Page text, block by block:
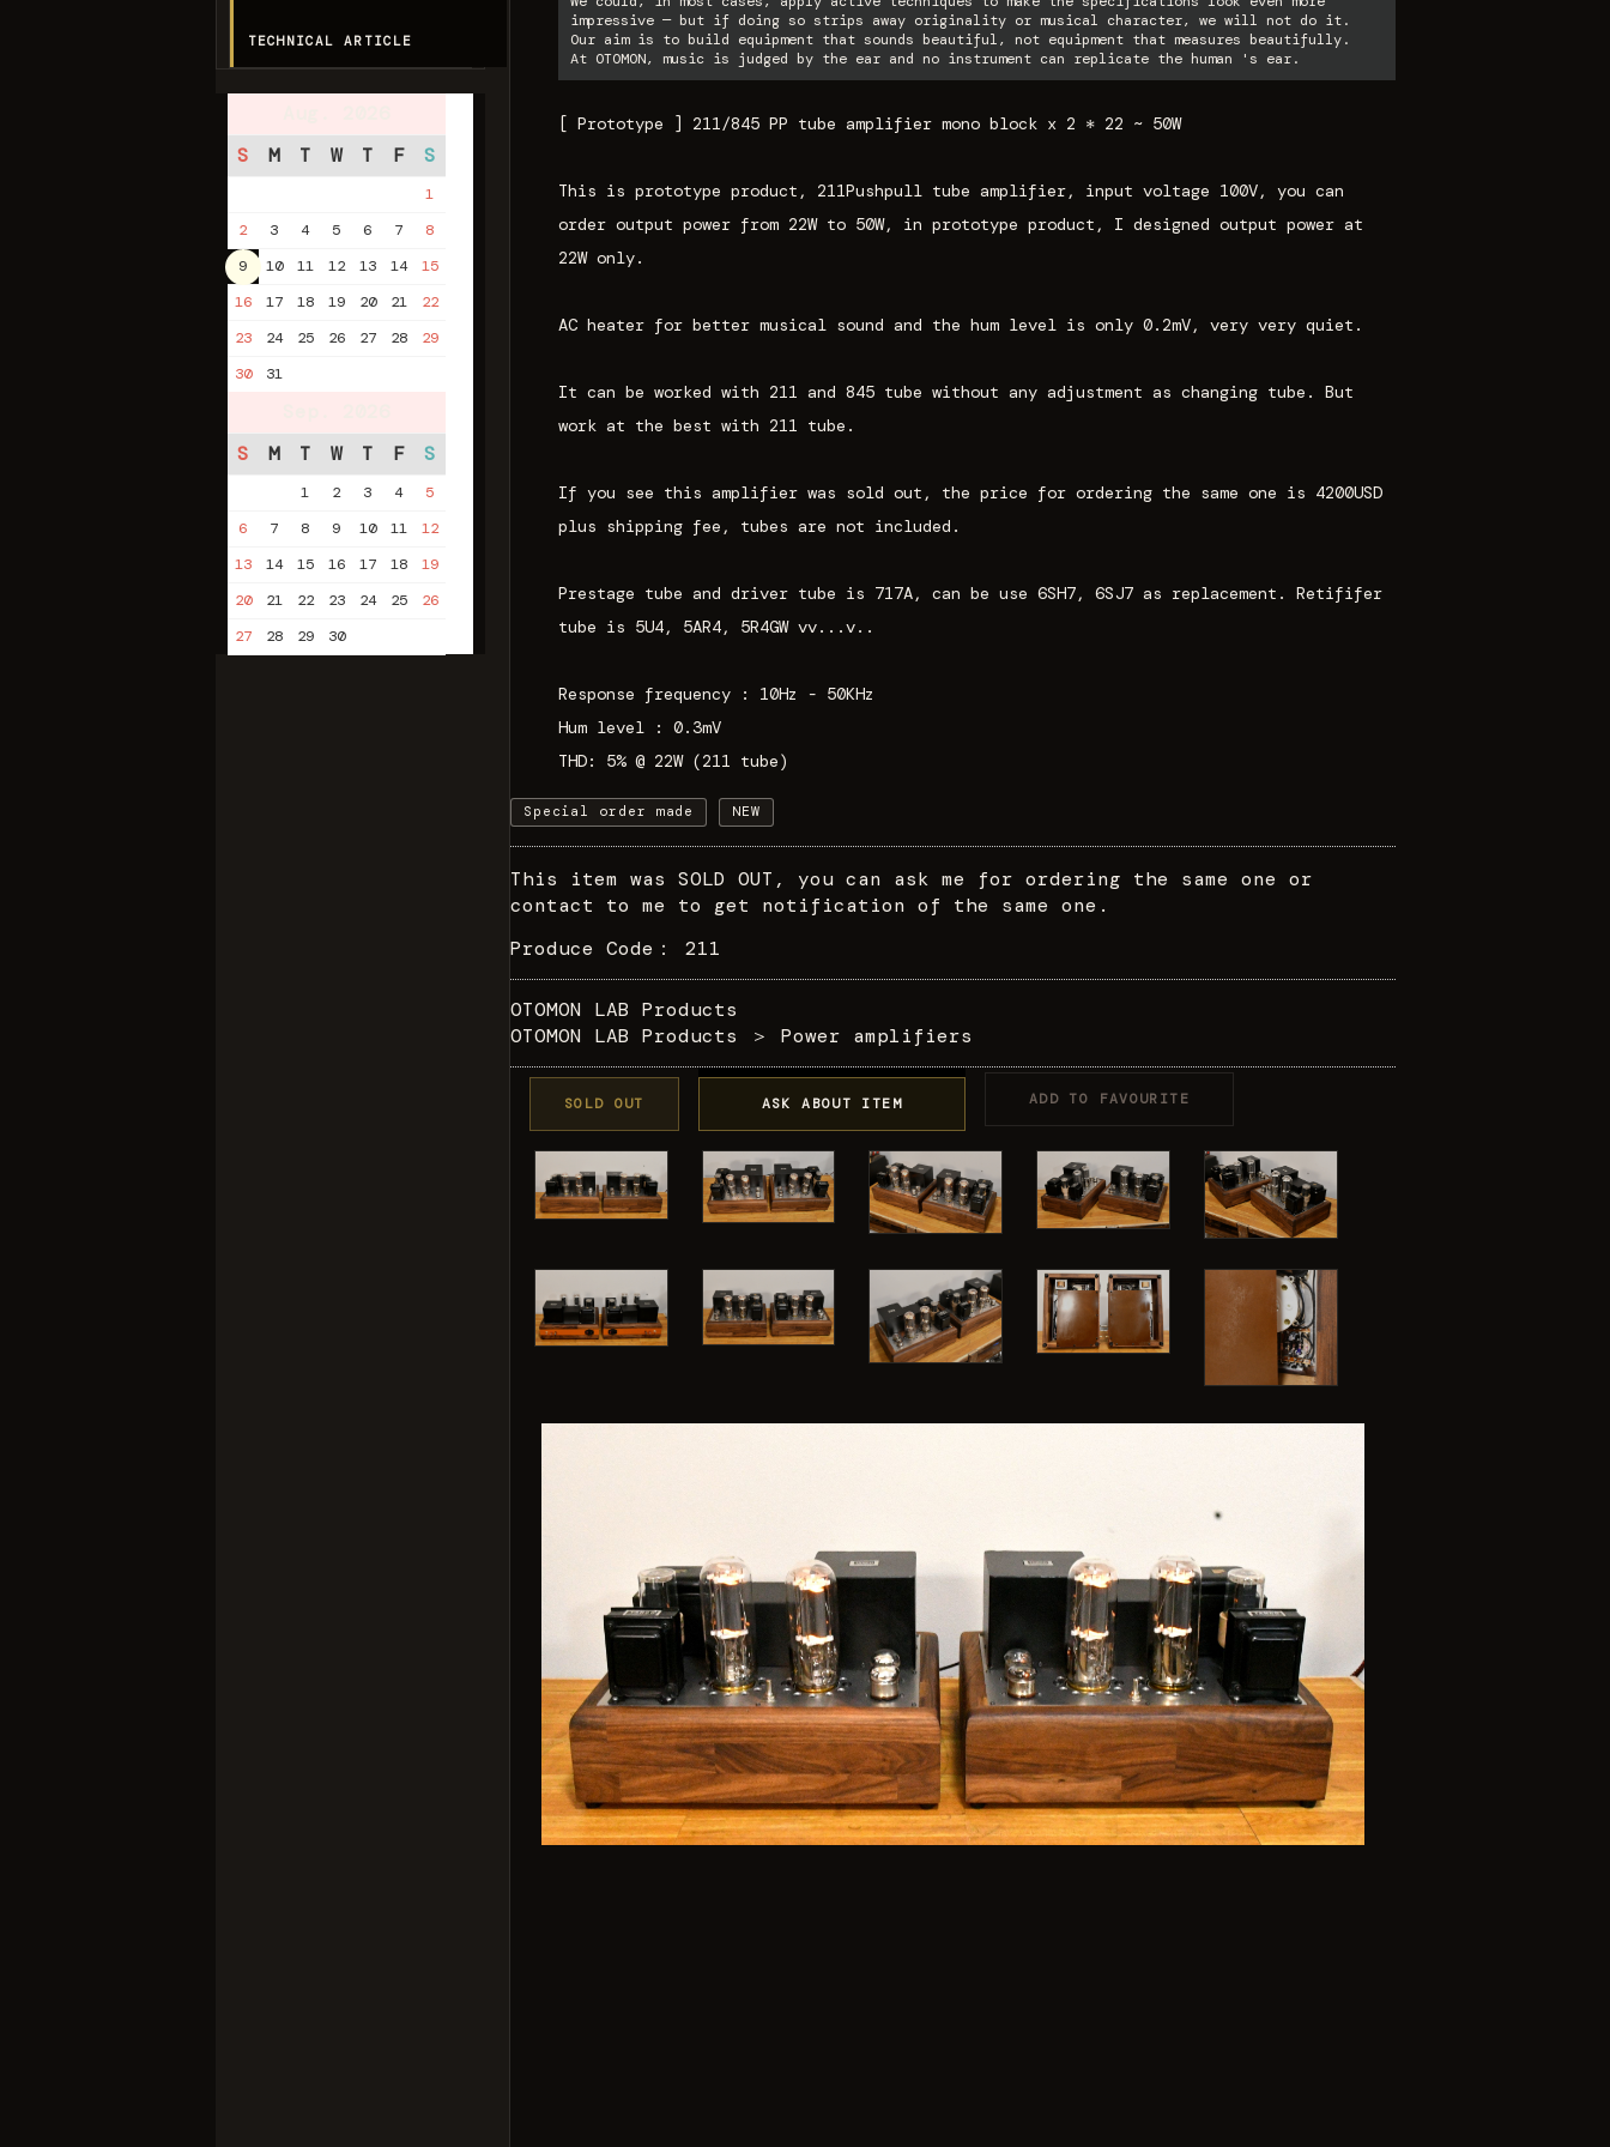
TECHNICAL ARTICLE
S
M T W T F S
1
2
3 4 5 6 7
8
9
10 11 12 13 14
15
16
17 18 19 20 21
22
23
24 25 26 27 28
29
30
31
S
M T W T F S
1 2 3 4
5
6
7 8 9 10 11
12
13
14 15 16 17 18
19
20
21 22 23 24 25
26
27
28 29 30
impressive — but if doing so strips away originality or musical character, we will not do it.
Our aim is to build equipment that sounds beautiful, not equipment that measures beautifully.
At OTOMON, music is judged by the ear and no instrument can replicate the human 's ear.
[ Prototype ] 211/845 PP tube amplifier mono block x 2 * 22 ~ 50W
This is prototype product, 211Pushpull tube amplifier, input voltage 100V, you can
order output power from 22W to 50W, in prototype product, I designed output power at
22W only.
AC heater for better musical sound and the hum level is only 0.2mV, very very quiet.
It can be worked with 211 and 845 tube without any adjustment as changing tube. But
work at the best with 211 tube.
If you see this amplifier was sold out, the price for ordering the same one is 4200USD
plus shipping fee, tubes are not included.
Prestage tube and driver tube is 717A, can be use 6SH7, 6SJ7 as replacement. Retififer
tube is 5U4, 5AR4, 5R4GW vv...v..
Response frequency : 10Hz - 50KHz
Hum level : 0.3mV
THD: 5% @ 22W (211 tube)
Special order made NEW
This item was SOLD OUT, you can ask me for ordering the same one or
contact to me to get notification of the same one.
Produce Code： 211
OTOMON LAB Products
OTOMON LAB Products
＞ Power amplifiers
SOLD OUT ASK ABOUT ITEM ADD TO FAVOURITE